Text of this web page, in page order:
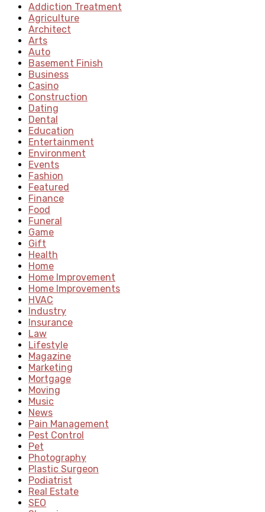
Addiction Treatment
Agriculture
Architect
Arts
Auto
Basement Finish
Business
Casino
Construction
Dating
Dental
Education
Entertainment
Environment
Events
Fashion
Featured
Finance
Food
Funeral
Game
Gift
Health
Home
Home Improvement
Home Improvements
HVAC
Industry
Insurance
Law
Lifestyle
Magazine
Marketing
Mortgage
Moving
Music
News
Pain Management
Pest Control
Pet
Photography
Plastic Surgeon
Podiatrist
Real Estate
SEO